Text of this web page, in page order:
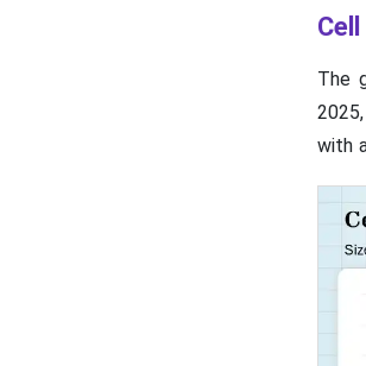
The
with